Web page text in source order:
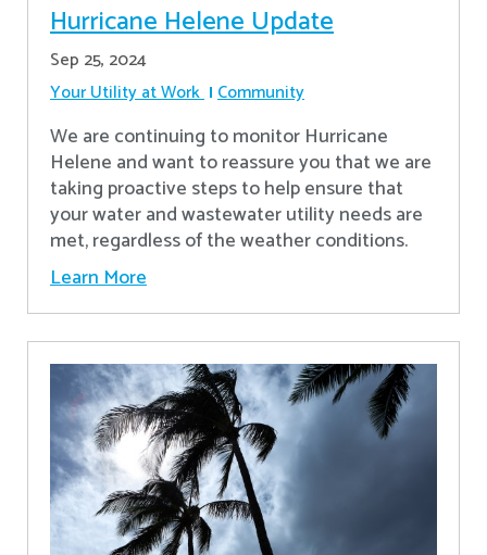
Hurricane Helene Update
Sep 25, 2024
Your Utility at Work Community
We are continuing to monitor Hurricane
Helene and want to reassure you that we are
taking proactive steps to help ensure that
your water and wastewater utility needs are
met, regardless of the weather conditions.
Learn More